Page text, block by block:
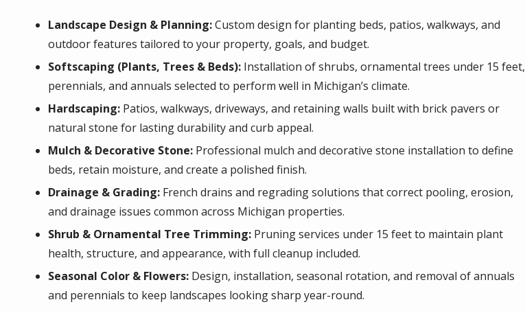
Landscape Design & Planning:Custom design for planting beds, patios, walkways, and
outdoor features tailored to your property, goals, and budget.
Softscaping (Plants, Trees & Beds): Installation of shrubs, ornamental trees under 15 feet,
perennials, and annuals selected to perform well in Michigan’s climate.
Hardscaping: Patios, walkways, driveways, and retaining walls built with brick pavers or
natural stone for lasting durability and curb appeal.
Mulch & Decorative Stone: Professional mulch and decorative stone installation to define
beds, retain moisture, and create a polished finish.
Drainage & Grading: French drains and regrading solutions that correct pooling, erosion,
and drainage issues common across Michigan properties.
Shrub & Ornamental Tree Trimming: Pruning services under 15 feet to maintain plant
health, structure, and appearance, with full cleanup included.
Seasonal Color & Flowers: Design, installation, seasonal rotation, and removal of annuals
and perennials to keep landscapes looking sharp year-round.